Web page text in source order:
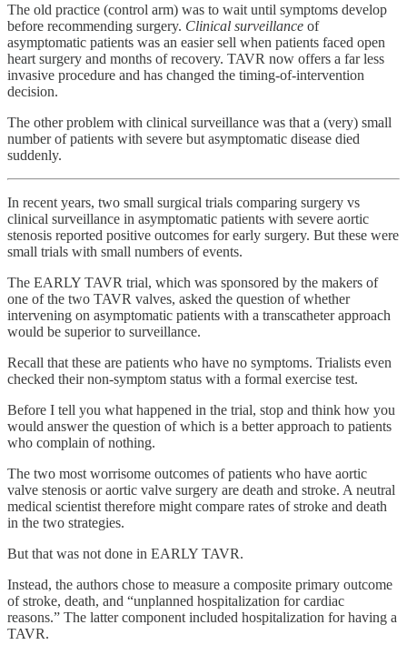
The old practice (control arm) was to wait until symptoms develop
before recommending surgery. Clinical surveillance of
asymptomatic patients was an easier sell when patients faced open
heart surgery and months of recovery. TAVR now offers a far less
invasive procedure and has changed the timing-of-intervention
decision.
The other problem with clinical surveillance was that a (very) small
number of patients with severe but asymptomatic disease died
suddenly.
In recent years, two small surgical trials comparing surgery vs
clinical surveillance in asymptomatic patients with severe aortic
stenosis reported positive outcomes for early surgery. But these were
small trials with small numbers of events.
The EARLY TAVR trial, which was sponsored by the makers of
one of the two TAVR valves, asked the question of whether
intervening on asymptomatic patients with a transcatheter approach
would be superior to surveillance.
Recall that these are patients who have no symptoms. Trialists even
checked their non-symptom status with a formal exercise test.
Before I tell you what happened in the trial, stop and think how you
would answer the question of which is a better approach to patients
who complain of nothing.
The two most worrisome outcomes of patients who have aortic
valve stenosis or aortic valve surgery are death and stroke. A neutral
medical scientist therefore might compare rates of stroke and death
in the two strategies.
But that was not done in EARLY TAVR.
Instead, the authors chose to measure a composite primary outcome
of stroke, death, and “unplanned hospitalization for cardiac
reasons.” The latter component included hospitalization for having a
TAVR.